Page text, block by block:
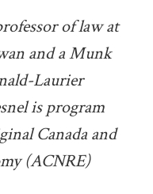
of law at
and a Munk
Laurier
is program
Canada and
(ACNRE)